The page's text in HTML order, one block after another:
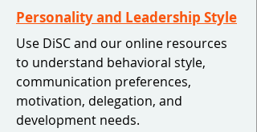
Personality and Leadership Style
Use DiSC and our online resources
to understand behavioral style,
communication preferences,
motivation, delegation, and
development needs.